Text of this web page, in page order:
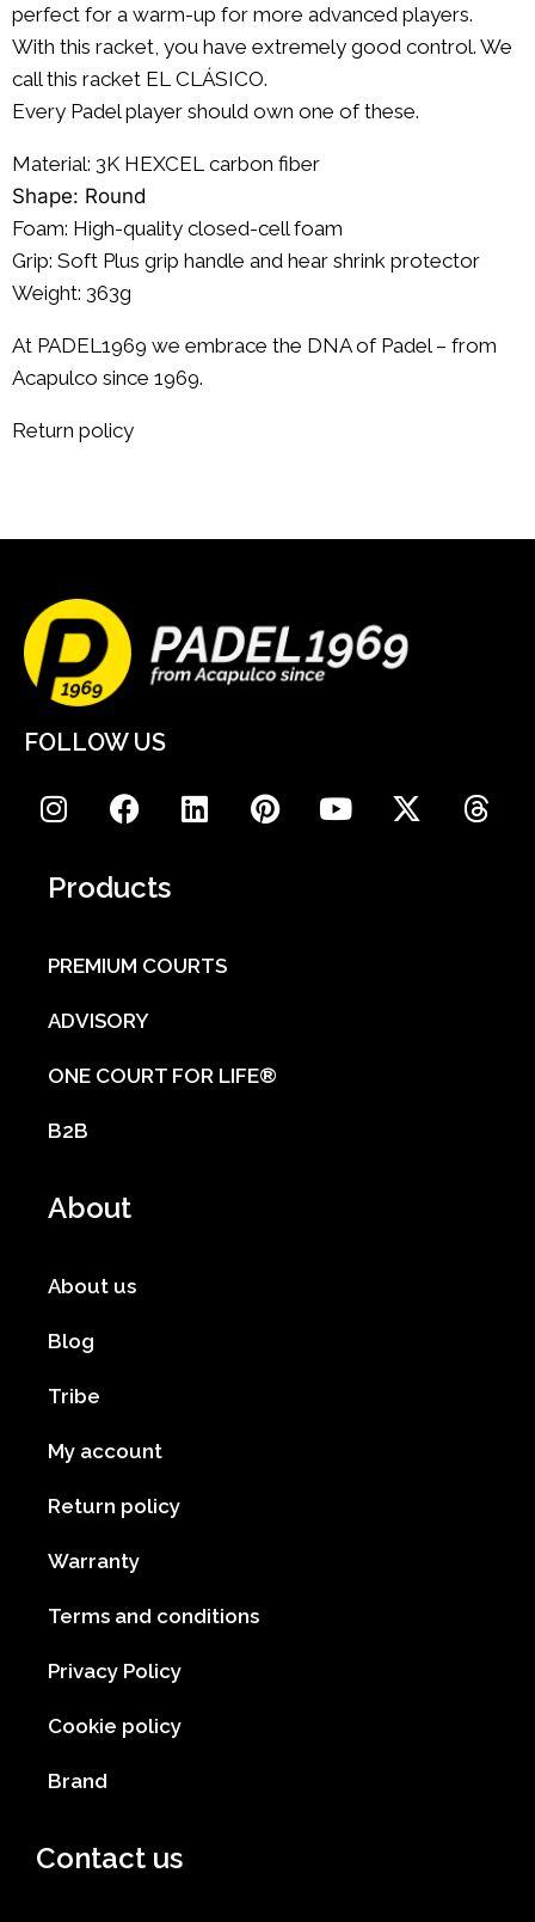
perfect for a warm-up for more advanced players.
With this racket, you have extremely good control. We
call this racket EL CLÁSICO.
Every Padel player should own one of these.
Material: 3K HEXCEL carbon fiber
Shape: Round
Foam: High-quality closed-cell foam
Grip: Soft Plus grip handle and hear shrink protector
Weight: 363g
At PADEL1969 we embrace the DNA of Padel – from
Acapulco since 1969.
Return policy
FOLLOW US
Products
PREMIUM COURTS
ADVISORY
ONE COURT FOR LIFE®
B2B
About
About us
Blog
Tribe
My account
Return policy
Warranty
Terms and conditions
Privacy Policy
Cookie policy
Brand
Contact us